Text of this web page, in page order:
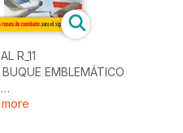
R_11
EMBLEMÁTICO
España